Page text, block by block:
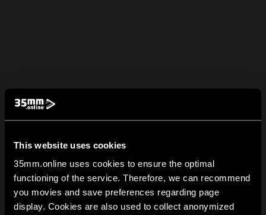
This website uses cookies
35mm.online uses cookies to ensure the optimal
functioning of the service. Therefore, we can recommend
you movies and save preferences regarding page
display. Cookies are also used to collect anonymized